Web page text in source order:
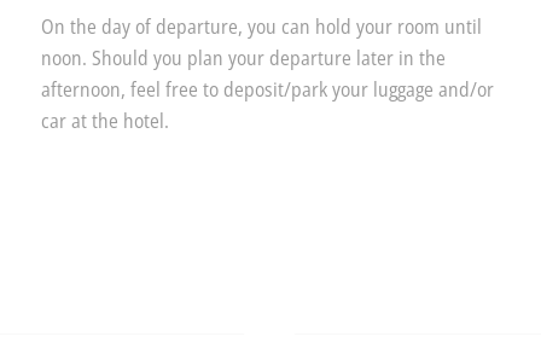
On the day of departure, you can hold your room until
noon. Should you plan your departure later in the
afternoon, feel free to deposit/park your luggage and/or
car at the hotel.